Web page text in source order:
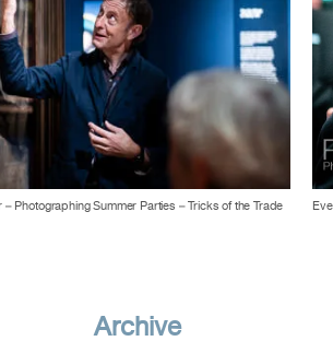
Photographing Summer Parties – Tricks of the Trade
Archive